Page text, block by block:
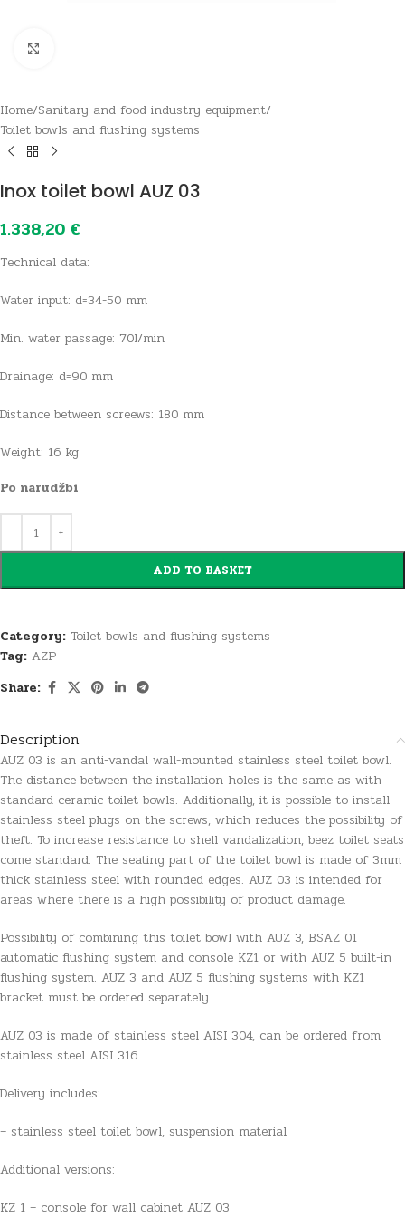
Home/Sanitary and food industry equipment/
Toilet bowls and flushing systems
Inox toilet bowl AUZ 03
1.338,20 €
Technical data:
Water input: d=34-50 mm
Min. water passage: 70l/min
Drainage: d=90 mm
Distance between screews: 180 mm
Weight: 16 kg
Po narudžbi
ADD TO BASKET
Category: Toilet bowls and flushing systems
Tag: AZP
Share:
Description
AUZ 03 is an anti-vandal wall-mounted stainless steel toilet bowl.
The distance between the installation holes is the same as with
standard ceramic toilet bowls. Additionally, it is possible to install
stainless steel plugs on the screws, which reduces the possibility of
theft. To increase resistance to shell vandalization, beez toilet seats
come standard. The seating part of the toilet bowl is made of 3mm
thick stainless steel with rounded edges. AUZ 03 is intended for
areas where there is a high possibility of product damage.
Possibility of combining this toilet bowl with AUZ 3, BSAZ 01
automatic flushing system and console KZ1 or with AUZ 5 built-in
flushing system. AUZ 3 and AUZ 5 flushing systems with KZ1
bracket must be ordered separately.
AUZ 03 is made of stainless steel AISI 304, can be ordered from
stainless steel AISI 316.
Delivery includes:
– stainless steel toilet bowl, suspension material
Additional versions:
KZ 1 – console for wall cabinet AUZ 03